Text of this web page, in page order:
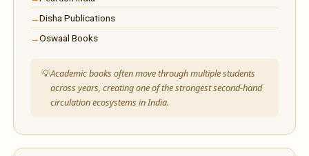
Disha Publications
Oswaal Books
Academic books often move through multiple students
across years, creating one of the strongest second-hand
circulation ecosystems in India.